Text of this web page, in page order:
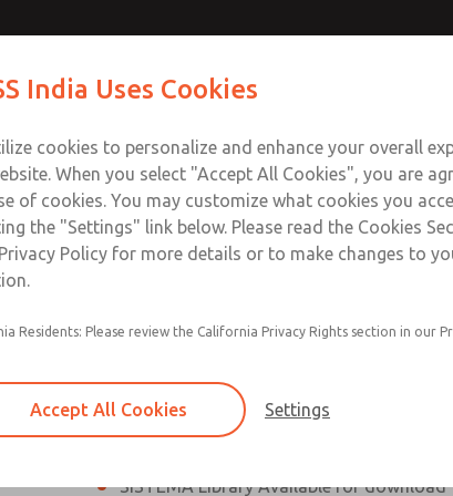
Safe Exhaust Valve
Classic or Modular Lockout L-O-X® Valve
Filter, Integrated Filter/Regulator, and
bowls
MDC2 Series Safe Exhaust valves with
sensor are rated for Category 2, PL c
SISTEMA Library Available for download
Contact ROSS
India Uses Cookies
cookies to personalize and enhance your overall
When you select "Accept All Cookies", you are
of cookies. You may customize what cookies you
the "Settings" link below. Please read the Cookies
Policy for more details or to make changes to
Residents: Please review the California Privacy Rights section in our
Accept All Cookies Settings